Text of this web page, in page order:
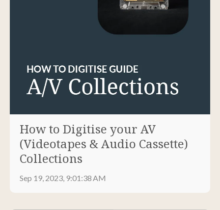
How to Digitise your AV
(Videotapes & Audio Cassette)
Collections
Sep 19, 2023, 9:01:38 AM